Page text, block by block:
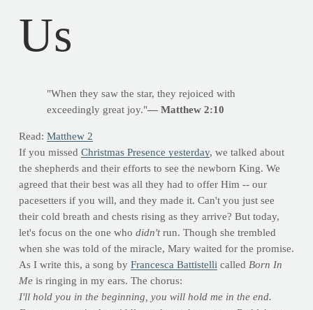
Us
"When they saw the star, they rejoiced with
exceedingly great joy."— Matthew 2:10
Read: Matthew 2
If you missed Christmas Presence yesterday, we talked about
the shepherds and their efforts to see the newborn King. We
agreed that their best was all they had to offer Him -- our
pacesetters if you will, and they made it. Can't you just see
their cold breath and chests rising as they arrive? But today,
let's focus on the one who didn'trun. Though she trembled
when she was told of the miracle, Mary waited for the promise.
As I write this, a song by Francesca Battistelli called Born In
Meis ringing in my ears. The chorus:
I'll hold you in the beginning, you will hold me in the end.